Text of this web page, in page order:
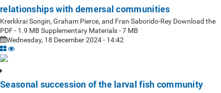
relationships with demersal communities
Krerkkrai Songin, Graham Pierce, and Fran Saborido-Rey Download the
PDF - 1.9 MB Supplementary Materials - 7 MB
Wednesday, 18 December 2024 - 14:42
Seasonal succession of the larval fish community